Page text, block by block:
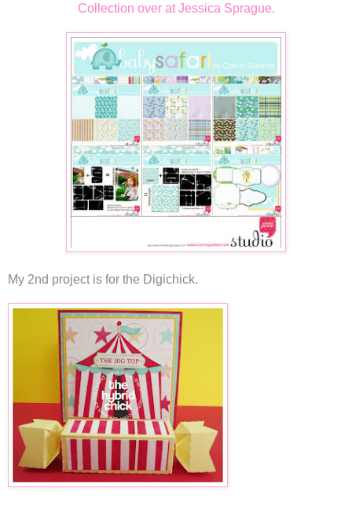
Collection over at Jessica Sprague.
My 2nd project is for the Digichick.